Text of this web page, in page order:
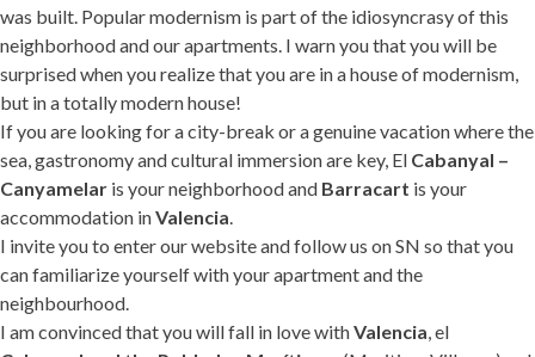
was built. Popular modernism is part of the idiosyncrasy of this
neighborhood and our apartments. I warn you that you will be
surprised when you realize that you are in a house of modernism,
but in a totally modern house!
If you are looking for a city-break or a genuine vacation where the
sea, gastronomy and cultural immersion are key, El Cabanyal –
Canyamelar is your neighborhood and Barracart is your
accommodation inValencia
I invite you to enter our website and follow us on SN so that you
can familiarize yourself with your apartment and the
neighbourhood.
I am convinced that you will fall in love withValencia , el